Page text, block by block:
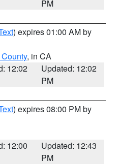
PM
) expires 01:00 AM by
, in CA
12:02
Updated: 12:02
PM
) expires 08:00 PM by
12:00
Updated: 12:43
PM